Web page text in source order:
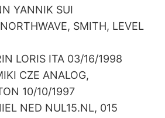
YANNIK SUI
SMITH, LEVEL
LORIS ITA 03/16/1998
CZE ANALOG,
10/10/1997
NED NUL15.NL, 015